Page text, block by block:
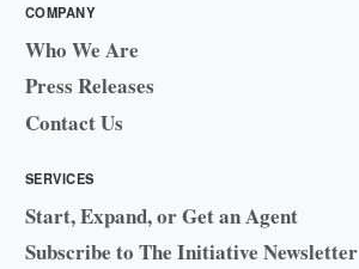
COMPANY
Who We Are
Press Releases
Contact Us
SERVICES
Start, Expand, or Get an Agent
Subscribe to The Initiative Newsletter